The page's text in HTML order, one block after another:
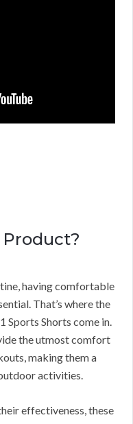
having comfortable
That’s where the
Sports Shorts come in.
the utmost comfort
making them a
activities.
effectiveness, these